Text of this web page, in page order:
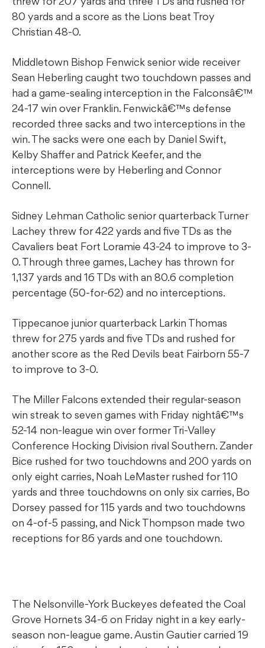
80 yards and a score as the Lions beat Troy
Christian 48-0.
Middletown Bishop Fenwick senior wide receiver
Sean Heberling caught two touchdown passes and
had a game-sealing interception in the Falconsâ€™
24-17 win over Franklin. Fenwickâ€™s defense
recorded three sacks and two interceptions in the
win. The sacks were one each by Daniel Swift,
Kelby Shaffer and Patrick Keefer, and the
interceptions were by Heberling and Connor
Connell.
Sidney Lehman Catholic senior quarterback Turner
Lachey threw for 422 yards and five TDs as the
Cavaliers beat Fort Loramie 43-24 to improve to 3-
0. Through three games, Lachey has thrown for
1,137 yards and 16 TDs with an 80.6 completion
percentage (50-for-62) and no interceptions.
Tippecanoe junior quarterback Larkin Thomas
threw for 275 yards and five TDs and rushed for
another score as the Red Devils beat Fairborn 55-7
to improve to 3-0.
The Miller Falcons extended their regular-season
win streak to seven games with Friday nightâ€™s
52-14 non-league win over former Tri-Valley
Conference Hocking Division rival Southern. Zander
Bice rushed for two touchdowns and 200 yards on
only eight carries, Noah LeMaster rushed for 110
yards and three touchdowns on only six carries, Bo
Dorsey passed for 115 yards and two touchdowns
on 4-of-5 passing, and Nick Thompson made two
receptions for 86 yards and one touchdown.
The Nelsonville-York Buckeyes defeated the Coal
Grove Hornets 34-6 on Friday night in a key early-
season non-league game. Austin Gautier carried 19